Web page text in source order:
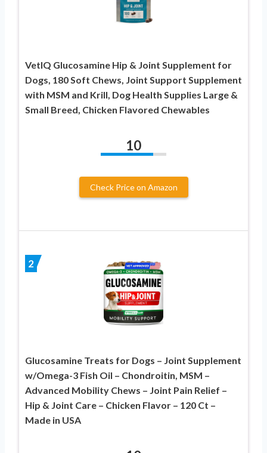
VetIQ Glucosamine Hip & Joint Supplement for
Dogs, 180 Soft Chews, Joint Support Supplement
with MSM and Krill, Dog Health Supplies Large &
Small Breed, Chicken Flavored Chewables
10
Check Price on Amazon
2
Glucosamine Treats for Dogs – Joint Supplement
w/Omega-3 Fish Oil – Chondroitin, MSM –
Advanced Mobility Chews – Joint Pain Relief –
Hip & Joint Care – Chicken Flavor – 120 Ct –
Made in USA